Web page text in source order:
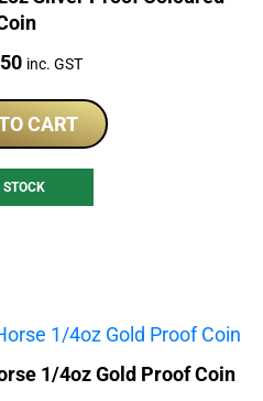
inc. GST
CART
STOCK
1/4oz Gold Proof Coin